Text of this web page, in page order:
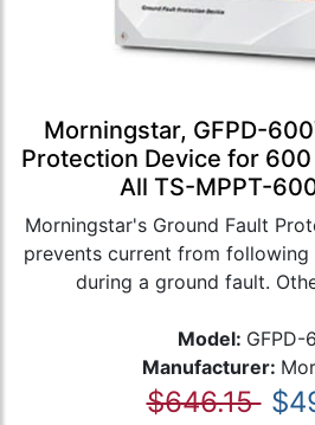
Morningstar, GFPD-
Protection Device for
All TS-MPPT-
Morningstar's Ground Fault
prevents current from following
during a ground fault.
Model: GFPD-
Manufacturer:
$646.15